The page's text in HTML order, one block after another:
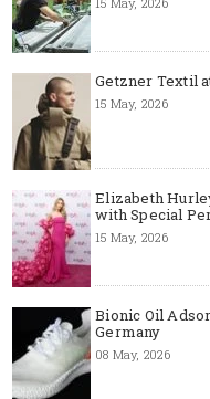
Getzner Textil
15 May, 2026
Elizabeth
with Special
15 May, 2026
Bionic Oil
Germany
08 May, 2026